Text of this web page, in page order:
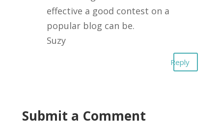
effective a good contest on a
popular blog can be.
Suzy
Reply
Submit a Comment